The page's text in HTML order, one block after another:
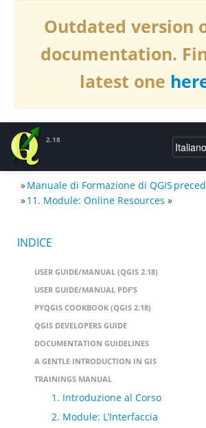
Outdated version
documentation.
latest one
2.18
DOCUMENTAZIONE PER QGIS2.18
»Manuale di Formazione di QGIS
»11. Module: Online Resources »
INDICE
USER GUIDE/MANUAL (QGIS 2.18)
USER GUIDE/MANUAL PDF’S
PYQGIS COOKBOOK (QGIS 2.18)
QGIS DEVELOPERS GUIDE
DOCUMENTATION GUIDELINES
A GENTLE INTRODUCTION IN GIS
TRAININGS MANUAL
1. Introduzione al Corso
2. Module: L’Interfaccia